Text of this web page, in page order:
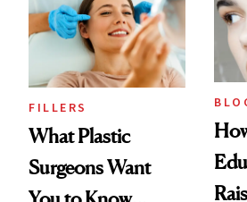
FILLERS
What Plastic
Surgeons Want